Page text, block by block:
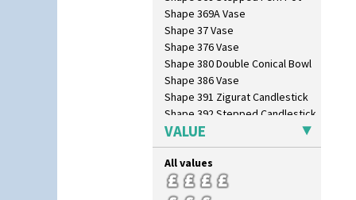
Shape 369A Vase
Shape 37 Vase
Shape 376 Vase
Shape 380 Double Conical Bowl
Shape 386 Vase
Shape 391 Zigurat Candlestick
Shape 392 Stepped Candlestick
Shape 400 Conical Rose Bowl
Shape 402 Covered Conical
Biscuit Jar
Shape 419 Circular Stepped
Bowl
VALUE
All values